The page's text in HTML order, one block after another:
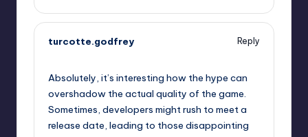
turcotte.godfrey
Reply
Absolutely, it’s interesting how the hype can
overshadow the actual quality of the game.
Sometimes, developers might rush to meet a
release date, leading to those disappointing